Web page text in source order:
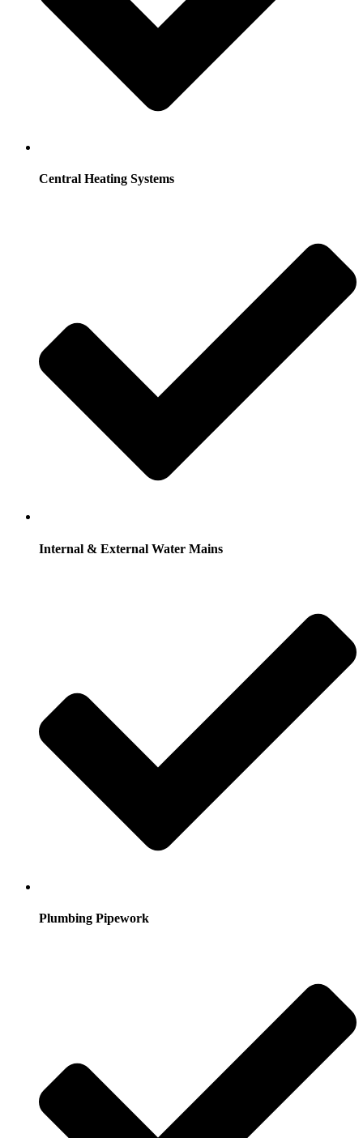
Central Heating Systems
Internal & External Water Mains
Plumbing Pipework